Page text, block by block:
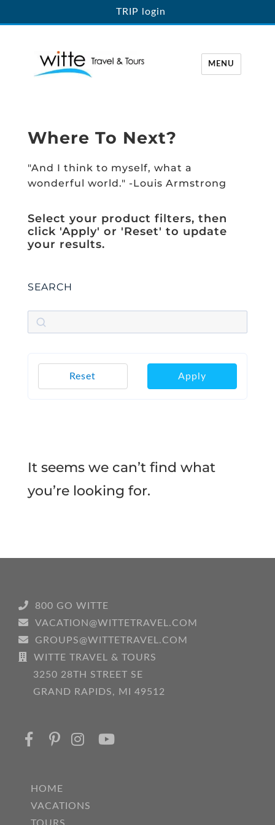
TRIP login
MENU
Where To Next?
"And I think to myself, what a
wonderful world." -Louis Armstrong
Select your product filters, then
click 'Apply' or 'Reset' to update
your results.
SEARCH
Apply
Reset
It seems we can’t find what
you’re looking for.
800 GO WITTE
VACATION@WITTETRAVEL.COM
GROUPS@WITTETRAVEL.COM
WITTE TRAVEL & TOURS
3250 28TH STREET SE
GRAND RAPIDS, MI 49512
HOME
VACATIONS
TOURS